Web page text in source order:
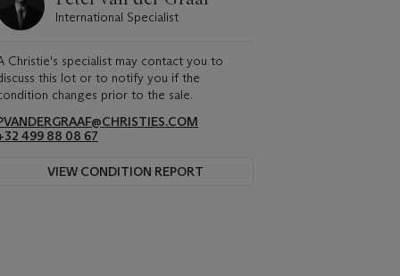
International Specialist
Christie's specialist may contact you to
this lot or to notify you if the
changes prior to the sale.
499 88 08 67
VIEW CONDITION REPORT